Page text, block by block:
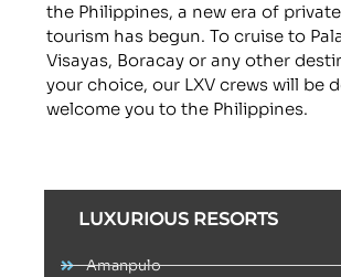
the Philippines, a new era of
tourism has begun. To cruise to
Visayas, Boracay or any other
your choice, our LXV crews will be
welcome you to the Philippines.
LUXURIOUS RESORTS
Amanpulo